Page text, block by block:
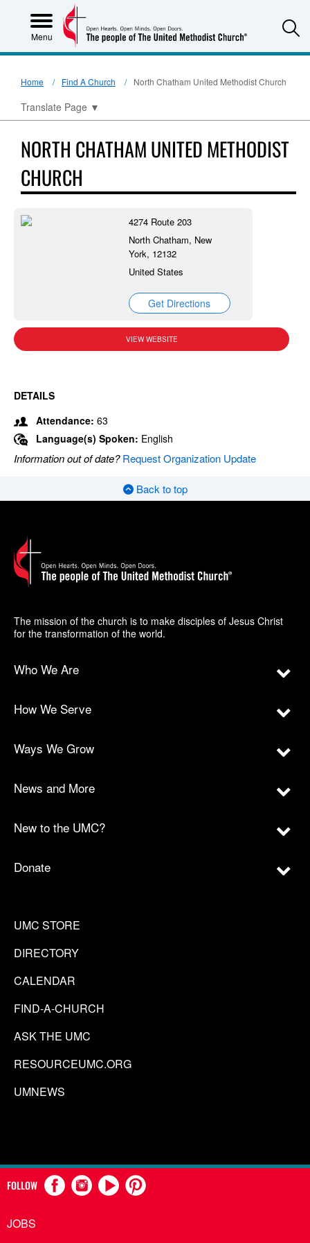
Menu
Home Find A Church North Chatham United Methodist Church
Translate Page ▼
NORTH CHATHAM UNITED METHODIST
CHURCH
4274 Route 203
North Chatham, New
York, 12132
United States
Get Directions
VIEW WEBSITE
DETAILS
Attendance: 63
Language(s) Spoken: English
Information out of date?Request Organization Update
Back to top
The mission of the church is to make disciples of Jesus Christ
for the transformation of the world.
Who We Are
How We Serve
Ways We Grow
News and More
New to the UMC?
Donate
UMC STORE
DIRECTORY
CALENDAR
FIND-A-CHURCH
ASK THE UMC
RESOURCEUMC.ORG
UMNEWS
FOLLOW
JOBS